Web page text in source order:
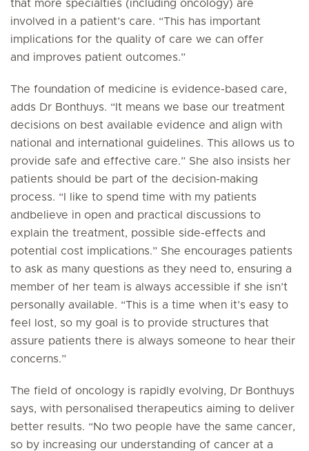
that more specialties (including oncology) are
involved in a patient’s care. “This has important
implications for the quality of care we can offer
and improves patient outcomes.”
The foundation of medicine is evidence-based care,
adds Dr Bonthuys. “It means we base our treatment
decisions on best available evidence and align with
national and international guidelines. This allows us to
provide safe and effective care.” She also insists her
patients should be part of the decision-making
process. “I like to spend time with my patients
andbelieve in open and practical discussions to
explain the treatment, possible side-effects and
potential cost implications.” She encourages patients
to ask as many questions as they need to, ensuring a
member of her team is always accessible if she isn’t
personally available. “This is a time when it’s easy to
feel lost, so my goal is to provide structures that
assure patients there is always someone to hear their
concerns.”
The field of oncology is rapidly evolving, Dr Bonthuys
says, with personalised therapeutics aiming to deliver
better results. “No two people have the same cancer,
so by increasing our understanding of cancer at a